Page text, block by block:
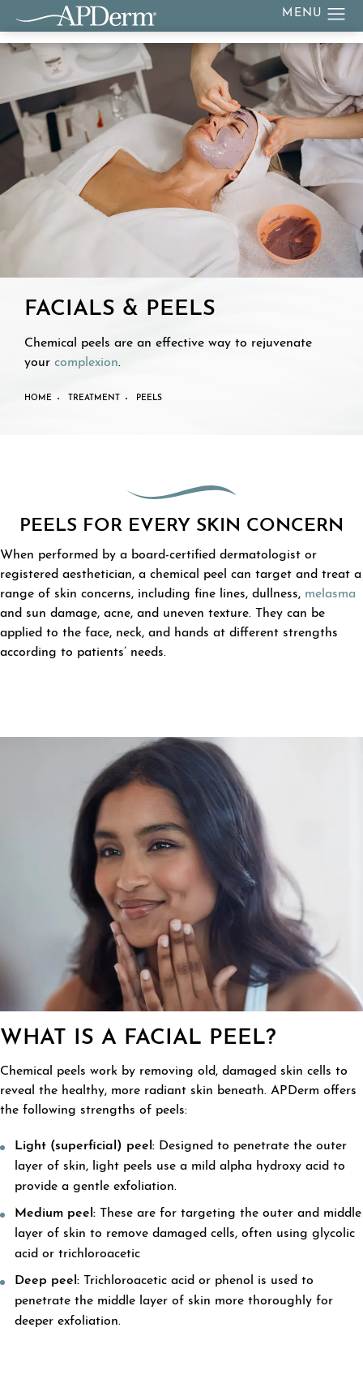
FACIALS & PEELS
Chemical peels are an effective way to rejuvenate
your complexion.
HOME TREATMENT PEELS
PEELS FOR EVERY SKIN CONCERN
When performed by a board-certified dermatologist or
registered aesthetician, a chemical peel can target and treat a
range of skin concerns, including fine lines, dullness, melasma
and sun damage, acne, and uneven texture. They can be
applied to the face, neck, and hands at different strengths
according to patients’ needs.
WHAT IS A FACIAL PEEL?
Chemical peels work by removing old, damaged skin cells to
reveal the healthy, more radiant skin beneath. APDerm offers
the following strengths of peels:
Light (superficial) peel: Designed to penetrate the outer
layer of skin, light peels use a mild alpha hydroxy acid to
provide a gentle exfoliation.
Medium peel: These are for targeting the outer and middle
layer of skin to remove damaged cells, often using glycolic
acid or trichloroacetic
Deep peel: Trichloroacetic acid or phenol is used to
penetrate the middle layer of skin more thoroughly for
deeper exfoliation.